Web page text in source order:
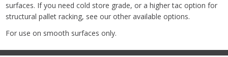
surfaces. If you need cold store grade, or a higher tac option for
structural pallet racking, see our other available options.
For use on smooth surfaces only.